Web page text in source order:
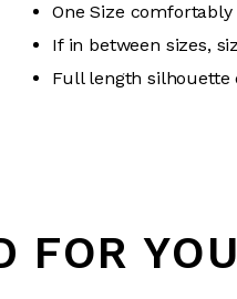
One Size
If in between sizes,
Full length silhouette
FOR YOU